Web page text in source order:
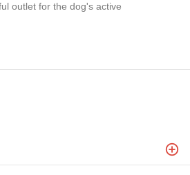
outlet for the dog's active